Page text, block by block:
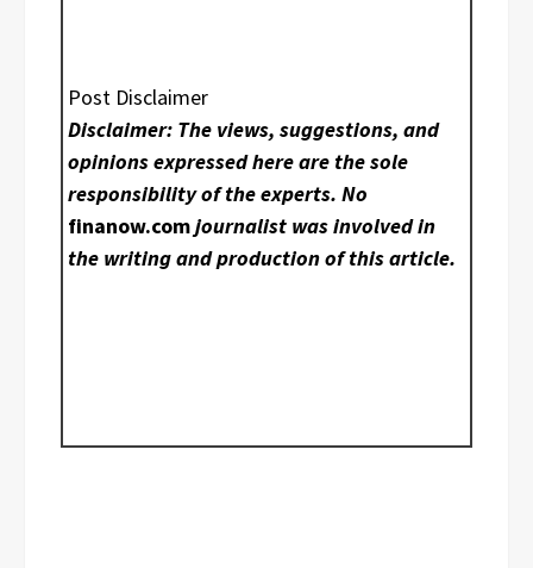
Post Disclaimer
Disclaimer: The views, suggestions, and
opinions expressed here are the sole
responsibility of the experts. No
finanow.comjournalist was involved in
the writing and production of this article.